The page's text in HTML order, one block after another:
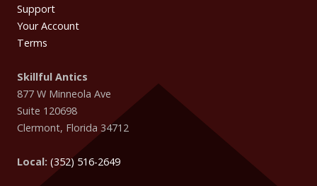
Support
Your Account
Terms
Skillful Antics
877 W Minneola Ave
Suite 120698
Clermont, Florida 34712
Local: (352) 516-2649